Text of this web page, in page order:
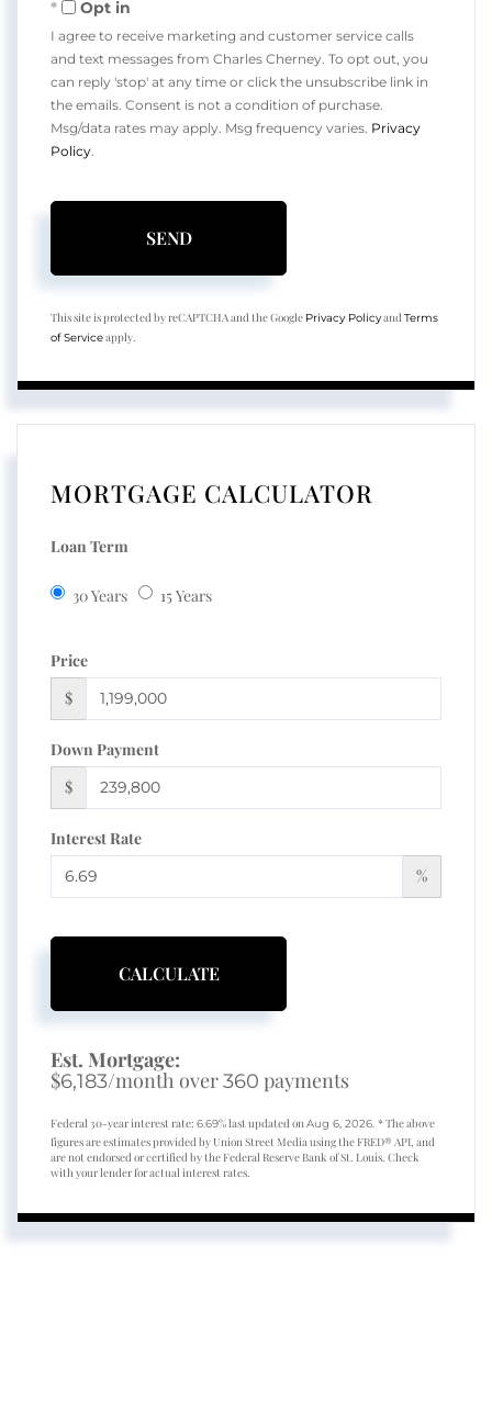
Opt in
I agree to receive marketing and customer service calls
and text messages from Charles Cherney. To opt out, you
can reply 'stop' at any time or click the unsubscribe link in
the emails. Consent is not a condition of purchase.
Msg/data rates may apply. Msg frequency varies. Privacy
Policy
SEND
This site is protected by reCAPTCHA and the Google Privacy PolicyandTerms
of Serviceapply.
MORTGAGE CALCULATOR
Loan Term
30 Years 15 Years
Price
$
Down Payment
$
Interest Rate
%
CALCULATE
Est. Mortgage:
$6,183/month over360 payments
Federal 30-year interest rate: 6.69% last updated on Aug 6, 2026. * The above
figures are estimates provided by Union Street Media using the FRED® API, and
are not endorsed or certified by the Federal Reserve Bank of St. Louis. Check
with your lender for actual interest rates.